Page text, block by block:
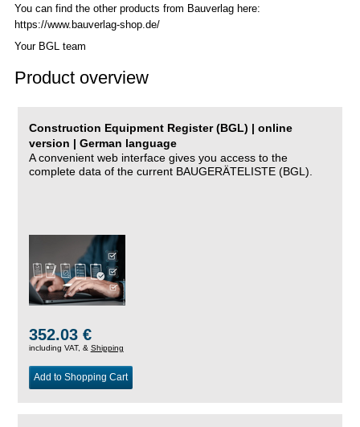
You can find the other products from Bauverlag here:
https://www.bauverlag-shop.de/
Your BGL team
Product overview
Construction Equipment Register (BGL) | online
version | German language
A convenient web interface gives you access to the
complete data of the current BAUGERÄTELISTE (BGL).
352.03 €
including VAT, & Shipping
Add to Shopping Cart